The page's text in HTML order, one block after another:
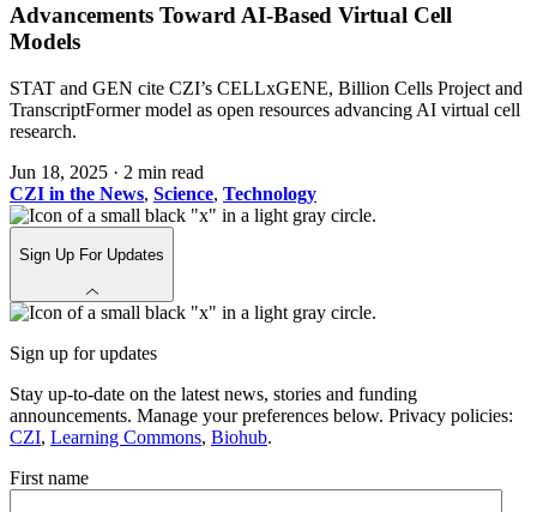
Advancements Toward AI-Based Virtual Cell
Models
STAT and GEN cite CZI’s CELLxGENE, Billion Cells Project and
TranscriptFormer model as open resources advancing AI virtual cell
research.
Jun 18, 2025 · 2 min read
CZI in the News, Science, Technology
Sign Up For Updates
Sign up for updates
Stay up-to-date on the latest news, stories and funding
announcements. Manage your preferences below. Privacy policies:
CZI, Learning Commons, Biohub.
First name